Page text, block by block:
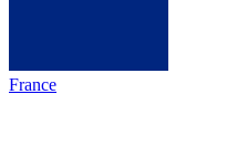
France